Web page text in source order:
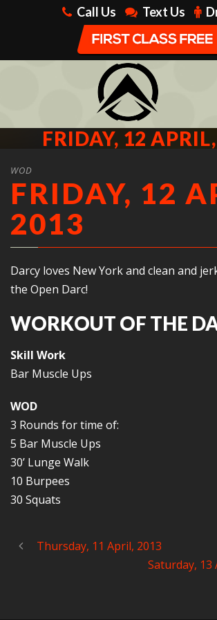
Call Us Text Us
FRIDAY, 12
WOD
FRIDAY, 12
2013
Darcy loves New York and clean and
the Open Darc!
WORKOUT OF THE
Skill Work
Bar Muscle Ups
WOD
3 Rounds for time of:
5 Bar Muscle Ups
30’ Lunge Walk
10 Burpees
30 Squats
Thursday, 11 April, 2013
Saturday, 13